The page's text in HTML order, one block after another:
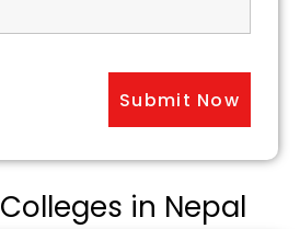
in Nepal